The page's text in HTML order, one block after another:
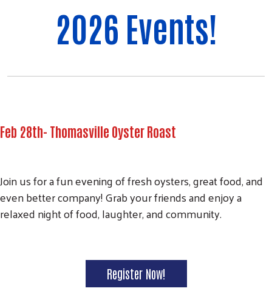
2026 Events!
Feb 28th- Thomasville Oyster Roast
Join us for a fun evening of fresh oysters, great food, and
even better company! Grab your friends and enjoy a
relaxed night of food, laughter, and community.
Register Now!